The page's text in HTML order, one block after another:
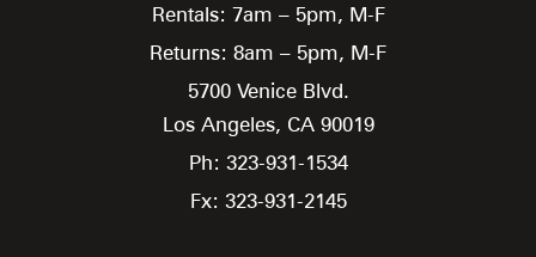
Rentals: 7am – 5pm, M-F
Returns: 8am – 5pm, M-F
5700 Venice Blvd.
Los Angeles, CA 90019
Ph: 323-931-1534
Fx: 323-931-2145